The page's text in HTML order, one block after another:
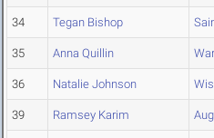
34 Tegan Bishop
35 Anna Quillin
36 Natalie Johnson
39 Ramsey Karim